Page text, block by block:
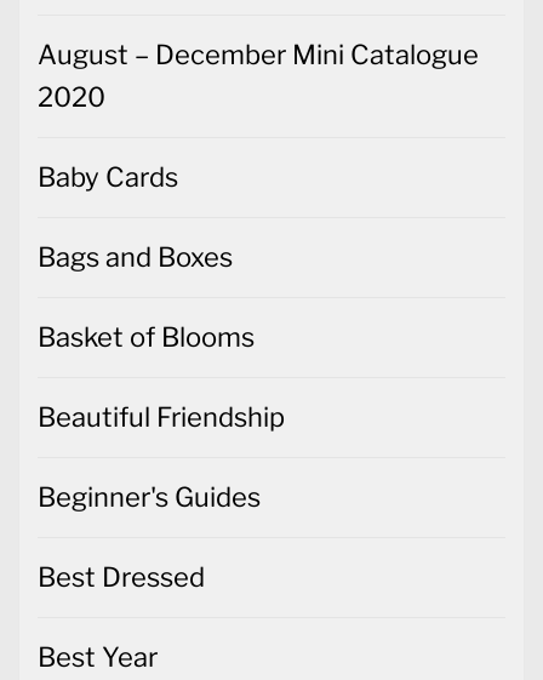
August – December Mini Catalogue
2020
Baby Cards
Bags and Boxes
Basket of Blooms
Beautiful Friendship
Beginner's Guides
Best Dressed
Best Year